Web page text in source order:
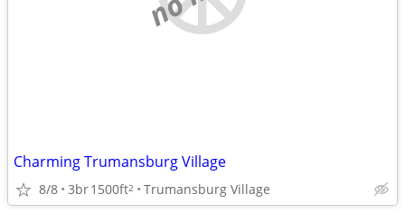
Charming Trumansburg Village
8/8 3br1500ft2 Trumansburg Village